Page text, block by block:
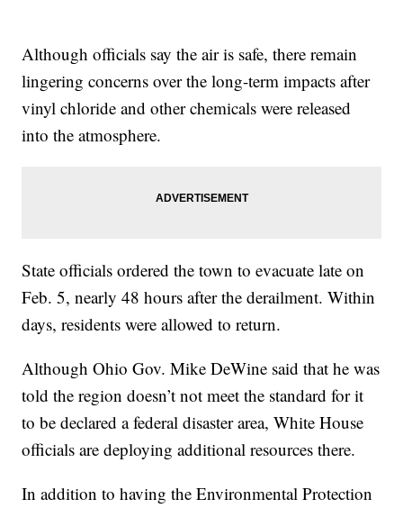
Although officials say the air is safe, there remain
lingering concerns over the long-term impacts after
vinyl chloride and other chemicals were released
into the atmosphere.
State officials ordered the town to evacuate late on
Feb. 5, nearly 48 hours after the derailment. Within
days, residents were allowed to return.
Although Ohio Gov. Mike DeWine said that he was
told the region doesn’t not meet the standard for it
to be declared a federal disaster area, White House
officials are deploying additional resources there.
In addition to having the Environmental Protection